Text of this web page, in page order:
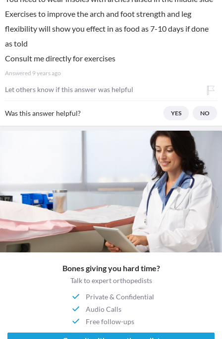
Exercises to improve the arch and foot strength and leg
flexibility will show you effect in as food as 7-10 days if done
as told
Consult me directly for exercises
Answered 9 years ago
Let others know if this answer was helpful
Was this answer helpful? YES NO
Bones giving you hard time?
Talk to expert orthopedists
Private & Confidential
Audio Calls
Free follow-ups